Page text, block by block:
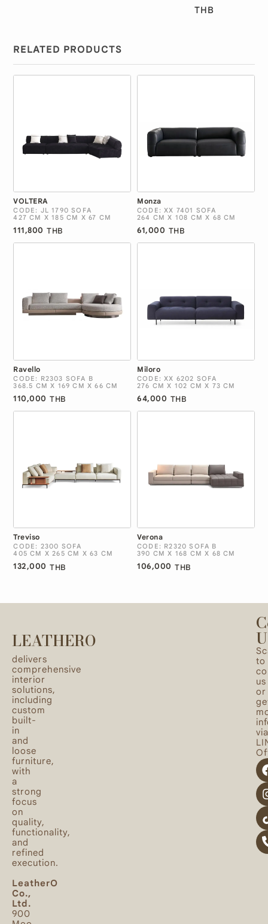
THB
RELATED PRODUCTS
VOLTERA
CODE: JL 1790 SOFA
427 CM X 185 CM X 67 CM
111,800 THB
Monza
CODE: XX 7401 SOFA
264 CM X 108 CM X 68 CM
61,000 THB
Ravello
CODE: R2303 SOFA B
368.5 CM X 169 CM X 66 CM
110,000 THB
Miloro
CODE: XX 6202 SOFA
276 CM X 102 CM X 73 CM
64,000 THB
Treviso
CODE: 2300 SOFA
405 CM X 265 CM X 63 CM
132,000 THB
Verona
CODE: R2320 SOFA B
390 CM X 168 CM X 68 CM
106,000 THB
LEATHERO
delivers
comprehensive
interior
solutions,
including
custom
built-
in
and
loose
furniture,
with
a
strong
focus
on
quality,
functionality,
and
refined
execution.
LeatherO
Co.,
Ltd.
900
to
us
or
via